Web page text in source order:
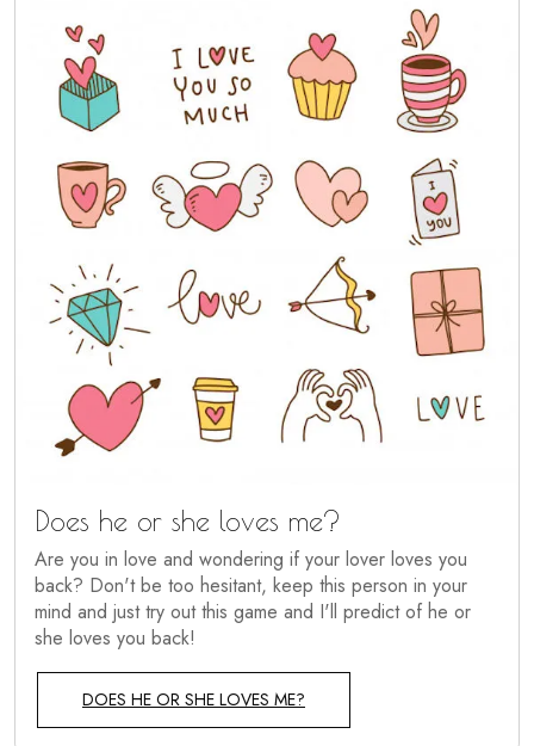
Does he or she loves me?
Are you in love and wondering if your lover loves you
back? Don't be too hesitant, keep this person in your
mind and just try out this game and I'll predict of he or
she loves you back!
DOES HE OR SHE LOVES ME?